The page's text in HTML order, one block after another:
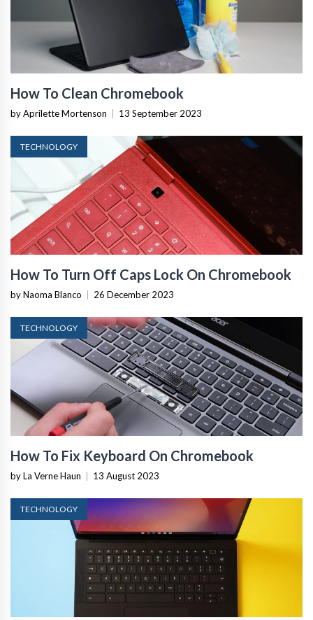
How To Clean Chromebook
by Aprilette Mortenson 13 September 2023
TECHNOLOGY
How To Turn Off Caps Lock On Chromebook
by Naoma Blanco 26 December 2023
TECHNOLOGY
How To Fix Keyboard On Chromebook
by La Verne Haun 13 August 2023
TECHNOLOGY